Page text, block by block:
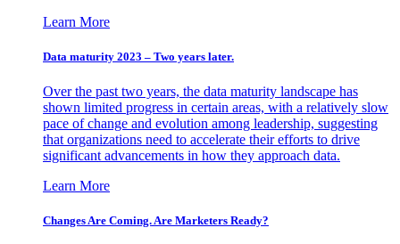
Learn More
Data maturity 2023 – Two years later.
Over the past two years, the data maturity landscape has
shown limited progress in certain areas, with a relatively slow
pace of change and evolution among leadership, suggesting
that organizations need to accelerate their efforts to drive
significant advancements in how they approach data.
Learn More
Changes Are Coming. Are Marketers Ready?